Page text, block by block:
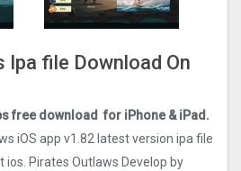
Ipa file Download On
free download for iPhone & iPad.
iOS app v1.82 latest version ipa file
ios. Pirates Outlaws Develop by